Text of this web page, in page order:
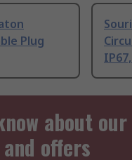
Plug
about our
offers